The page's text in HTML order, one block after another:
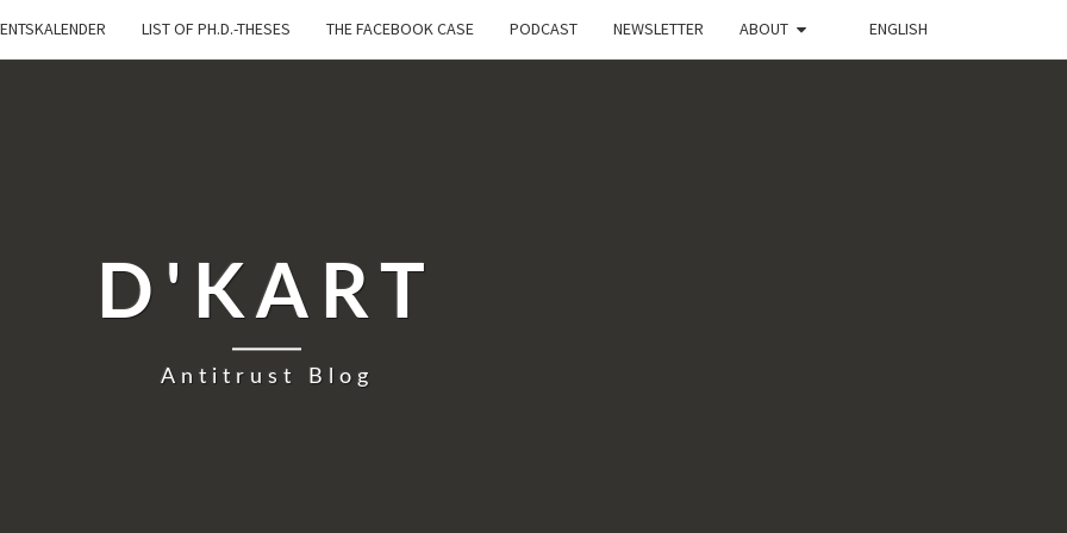
LIST OF PH.D.-THESES THE FACEBOOK CASE PODCAST NEWSLETTER ABOUT ENGLISH
D'KART
Antitrust Blog